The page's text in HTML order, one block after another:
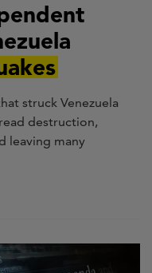
struck Venezuela
destruction,
leaving many